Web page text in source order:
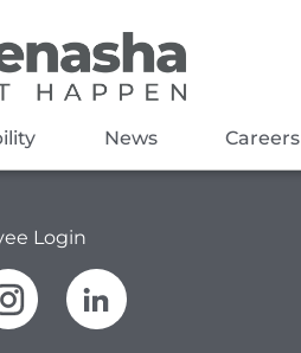
News Careers
Login